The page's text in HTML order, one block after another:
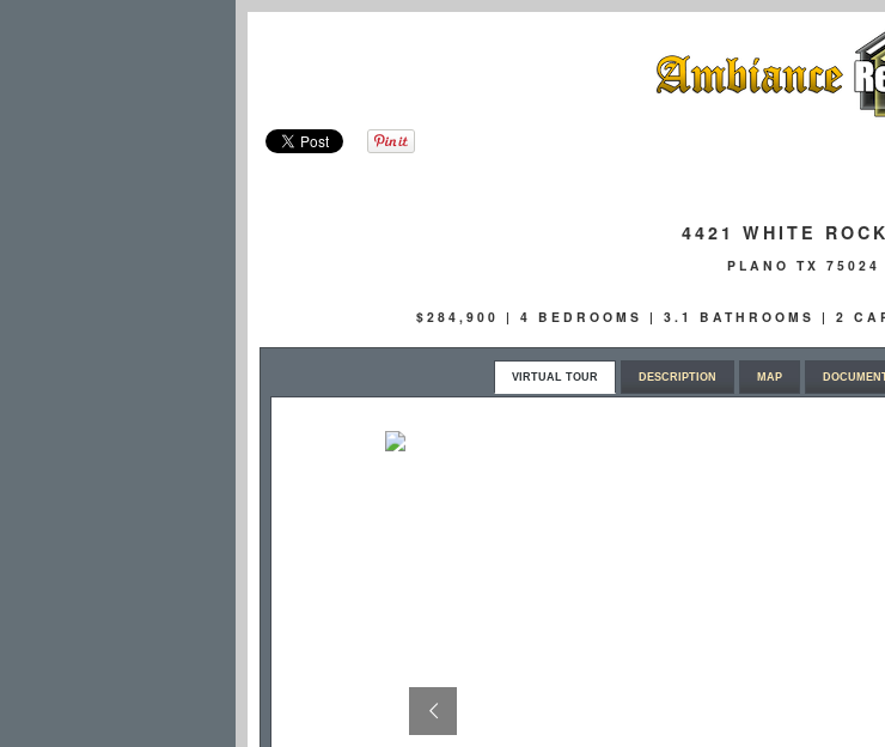
4421 WHITE
PLANO TX 75024
$284,900 | 4 BEDROOMS | 3.1 BATHROOMS | 2
VIRTUAL TOUR DESCRIPTION MAP